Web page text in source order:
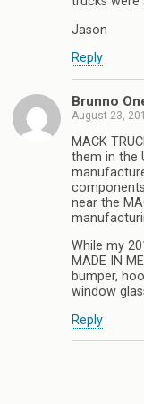
Jason
Reply
Brunno
August 23,
MACK
them in the
near the
While my
MADE IN
bumper,
window
Reply